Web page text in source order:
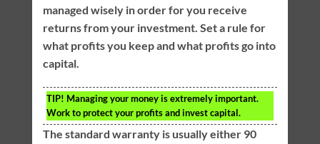
managed wisely in order for you receive
returns from your investment. Set a rule for
what profits you keep and what profits go into
capital.
TIP! Managing your money is extremely important.
Work to protect your profits and invest capital.
The standard warranty is usually either 90